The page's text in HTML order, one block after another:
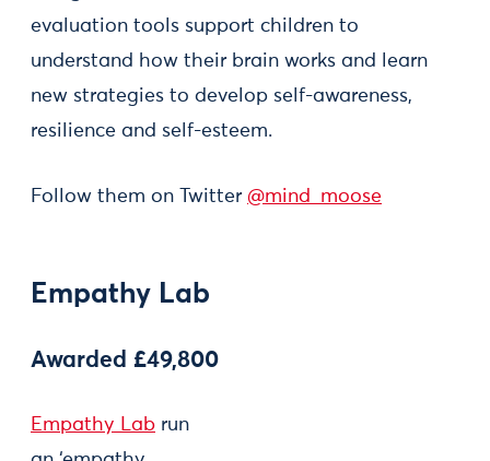
evaluation tools support children to
understand how their brain works and learn
new strategies to develop self-awareness,
resilience and self-esteem.
Follow them on Twitter @mind_moose
Empathy Lab
Awarded £49,800
Empathy Lab run